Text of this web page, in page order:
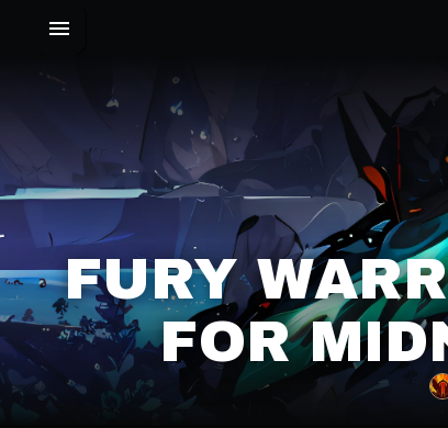
FURY
FOR